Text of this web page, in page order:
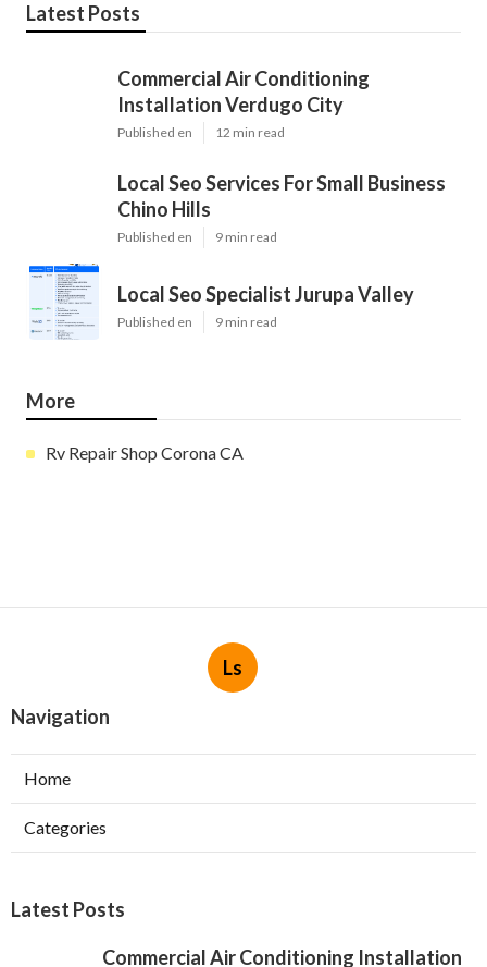
Latest Posts
Commercial Air Conditioning
Installation Verdugo City
Published en 12 min read
Local Seo Services For Small Business
Chino Hills
Published en 9 min read
Local Seo Specialist Jurupa Valley
Published en 9 min read
More
Rv Repair Shop Corona CA
Ls
Navigation
Home
Categories
Latest Posts
Commercial Air Conditioning Installation